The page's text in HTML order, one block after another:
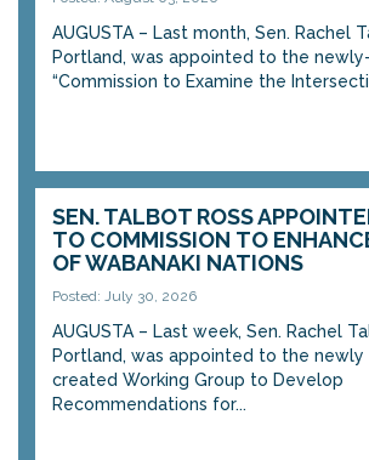
AUGUSTA – Last month, Sen. Rachel
Portland, was appointed to the
“Commission to Examine the
SEN. TALBOT ROSS
TO COMMISSION TO
OF WABANAKI NATIONS
Posted: July 30, 2026
AUGUSTA – Last week, Sen. Rachel
Portland, was appointed to the newly
created Working Group to Develop
Recommendations for...